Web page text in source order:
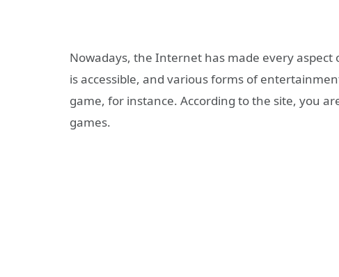
Nowadays, the Internet has made every
is accessible, and various forms of
game, for instance. According tothe site, you
games.